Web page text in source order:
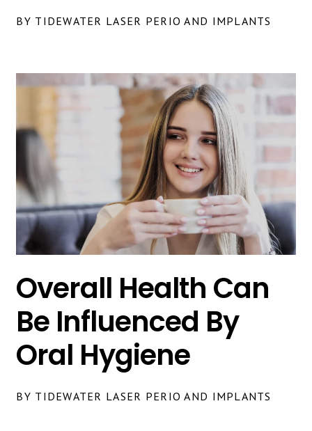
BY TIDEWATER LASER PERIO AND IMPLANTS
Overall Health Can
Be Influenced By
Oral Hygiene
BY TIDEWATER LASER PERIO AND IMPLANTS